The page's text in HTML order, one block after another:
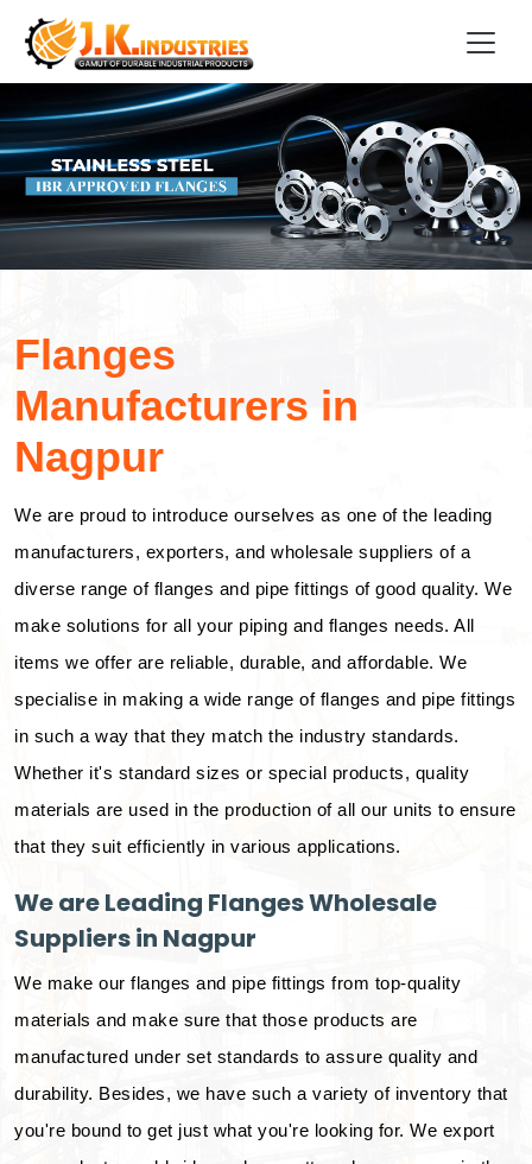
Flanges
Manufacturers in
Nagpur
We are proud to introduce ourselves as one of the leading
manufacturers, exporters, and wholesale suppliers of a
diverse range of flanges and pipe fittings of good quality. We
make solutions for all your piping and flanges needs. All
items we offer are reliable, durable, and affordable. We
specialise in making a wide range of flanges and pipe fittings
in such a way that they match the industry standards.
Whether it's standard sizes or special products, quality
materials are used in the production of all our units to ensure
that they suit efficiently in various applications.
We are Leading Flanges Wholesale
Suppliers in Nagpur
We make our flanges and pipe fittings from top-quality
materials and make sure that those products are
manufactured under set standards to assure quality and
durability. Besides, we have such a variety of inventory that
you're bound to get just what you're looking for. We export